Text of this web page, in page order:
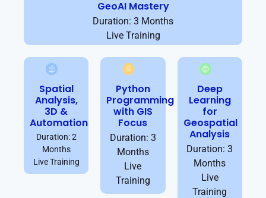
GeoAI Mastery
Duration: 3 Months
Live Training
Spatial
Analysis,
3D &
Automation
Duration: 2
Months
Live Training
Python
Programming
with GIS
Focus
Duration: 3
Months
Live
Training
Deep
Learning
for
Geospatial
Analysis
Duration: 3
Months
Live
Training